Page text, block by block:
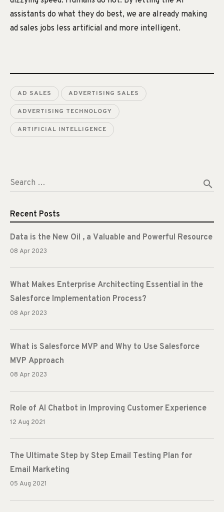
assistants do what they do best, we are already making
ad sales jobs less artificial and more intelligent.
AD SALES ADVERTISING SALES
ADVERTISING TECHNOLOGY
ARTIFICIAL INTELLIGENCE
Search … search
Recent Posts
Data is the New Oil , a Valuable and Powerful Resource
08 Apr 2023
What Makes Enterprise Architecting Essential in the
Salesforce Implementation Process?
08 Apr 2023
What is Salesforce MVP and Why to Use Salesforce
MVP Approach
08 Apr 2023
Role of AI Chatbot in Improving Customer Experience
12 Aug 2021
The Ultimate Step by Step Email Testing Plan for
Email Marketing
05 Aug 2021